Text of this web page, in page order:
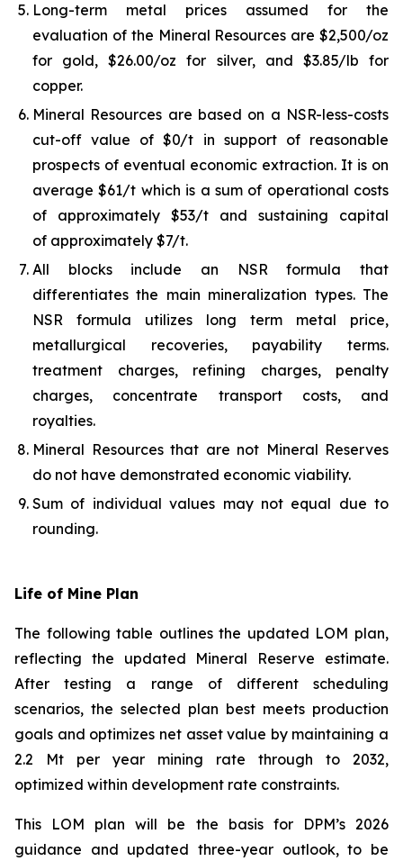
Long-term metal prices assumed for the
evaluation of the Mineral Resources are $2,500/oz
for gold, $26.00/oz for silver, and $3.85/lb for
copper.
Mineral Resources are based on a NSR-less-costs
cut-off value of $0/t in support of reasonable
prospects of eventual economic extraction. It is on
average $61/t which is a sum of operational costs
of approximately $53/t and sustaining capital
of approximately $7/t.
All blocks include an NSR formula that
differentiates the main mineralization types. The
NSR formula utilizes long term metal price,
metallurgical recoveries, payability terms.
treatment charges, refining charges, penalty
charges, concentrate transport costs, and
royalties.
Mineral Resources that are not Mineral Reserves
do not have demonstrated economic viability.
Sum of individual values may not equal due to
rounding.
Life of Mine Plan
The following table outlines the updated LOM plan,
reflecting the updated Mineral Reserve estimate.
After testing a range of different scheduling
scenarios, the selected plan best meets production
goals and optimizes net asset value by maintaining a
2.2 Mt per year mining rate through to 2032,
optimized within development rate constraints.
This LOM plan will be the basis for DPM’s 2026
guidance and updated three-year outlook, to be